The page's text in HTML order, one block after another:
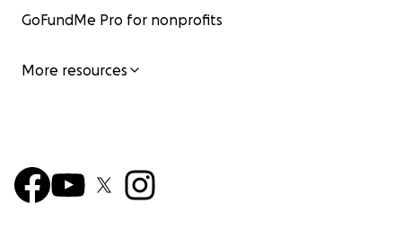
GoFundMe Pro for nonprofits
More resources